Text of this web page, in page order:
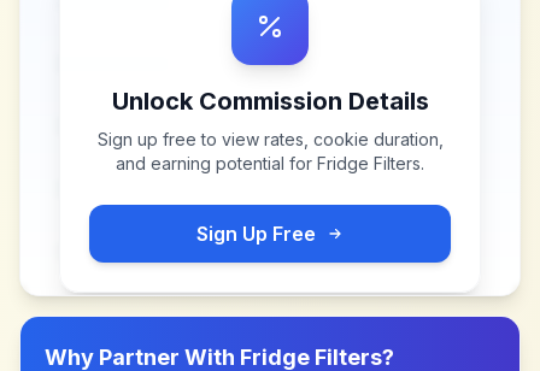
Unlock Commission Details
Sign up free to view rates, cookie duration,
and earning potential for Fridge Filters.
Sign Up Free
Why Partner With Fridge Filters?